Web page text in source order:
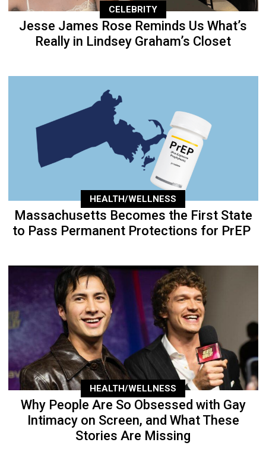
CELEBRITY
Jesse James Rose Reminds Us What’s
Really in Lindsey Graham’s Closet
HEALTH/WELLNESS
Massachusetts Becomes the First State
to Pass Permanent Protections for PrEP
HEALTH/WELLNESS
Why People Are So Obsessed with Gay
Intimacy on Screen, and What These
Stories Are Missing